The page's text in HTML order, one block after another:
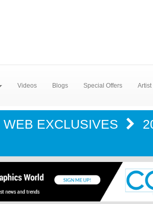
Videos Blogs Special Offers
WEB EXCLUSIVES